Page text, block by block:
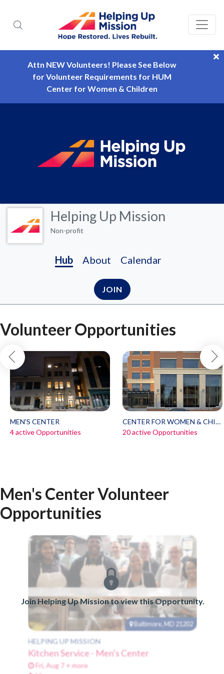
Attn NEW Volunteers! Please See Below
for Volunteer Requirements for HUM
Center for Women & Children
Helping Up Mission
Non-profit
Hub About Calendar
JOIN
Volunteer Opportunities
MEN'S CENTER
4 active Opportunities
CENTER FOR WOMEN & CHILDREN
20 active Opportunities
Men's Center Volunteer
Opportunities
Join Helping Up Mission to view this Opportunity.
Baltimore, MD 21202
HELPING UP MISSION
Kitchen Service - Men's Center
Fri, Aug 7 + more